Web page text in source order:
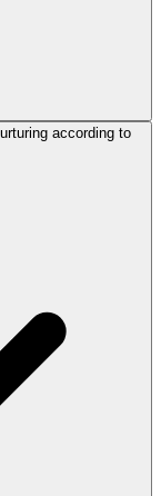
according to